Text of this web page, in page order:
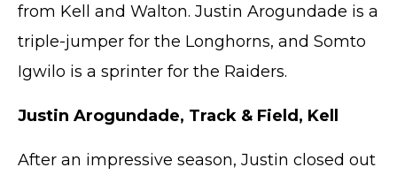
from Kell and Walton. Justin Arogundade is a
triple-jumper for the Longhorns, and Somto
Igwilo is a sprinter for the Raiders.
Justin Arogundade, Track & Field, Kell
After an impressive season, Justin closed out